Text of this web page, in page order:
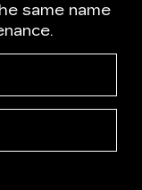
same name